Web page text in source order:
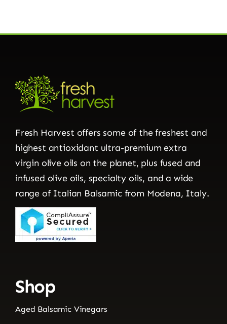
Fresh Harvest offers some of the freshest and
highest antioxidant ultra-premium extra
virgin olive oils on the planet, plus fused and
infused olive oils, specialty oils, and a wide
range of Italian Balsamic from Modena, Italy.
Shop
Aged Balsamic Vinegars